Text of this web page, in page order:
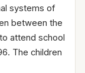
systems of
between the
attend school
The children